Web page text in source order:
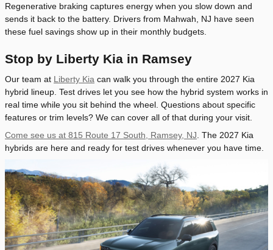
Regenerative braking captures energy when you slow down and
sends it back to the battery. Drivers from Mahwah, NJ have seen
these fuel savings show up in their monthly budgets.
Stop by Liberty Kia in Ramsey
Our team at Liberty Kia can walk you through the entire 2027 Kia
hybrid lineup. Test drives let you see how the hybrid system works in
real time while you sit behind the wheel. Questions about specific
features or trim levels? We can cover all of that during your visit.
Come see us at 815 Route 17 South, Ramsey, NJ . The 2027 Kia
hybrids are here and ready for test drives whenever you have time.